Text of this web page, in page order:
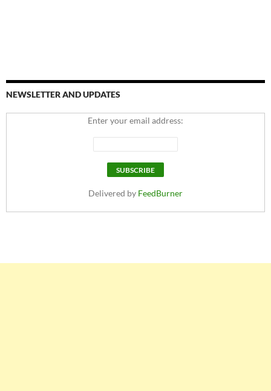
NEWSLETTER AND UPDATES
Enter your email address:
Delivered by FeedBurner